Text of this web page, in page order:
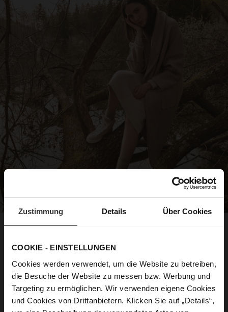
Zustimmung Details Über Cookies
COOKIE - EINSTELLUNGEN
Cookies werden verwendet, um die Website zu betreiben,
die Besuche der Website zu messen bzw. Werbung und
Targeting zu ermöglichen. Wir verwenden eigene Cookies
und Cookies von Drittanbietern. Klicken Sie auf „Details“,
WARM PROTECTION
This lifestyle is „at home outdoors.“ It allows us to
incorporate products with innovative technical features
specifically designed for the winter months. Protective
high-tech materials are used alongside novel, brilliant
velours. The shoes are distinguished by their non-slip,
profiled soles, which are both extremely lightweight and